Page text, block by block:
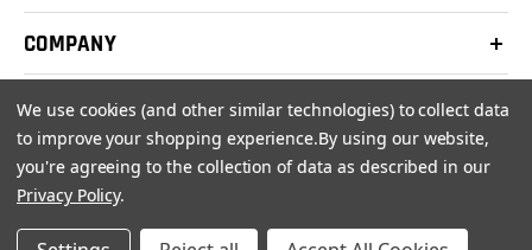
COMPANY
© 2026 Clay Shooters Supply |
We use cookies (and other similar technologies) to collect data
to improve your shopping experience.By using our website,
you're agreeing to the collection of data as described in our
Privacy Policy.